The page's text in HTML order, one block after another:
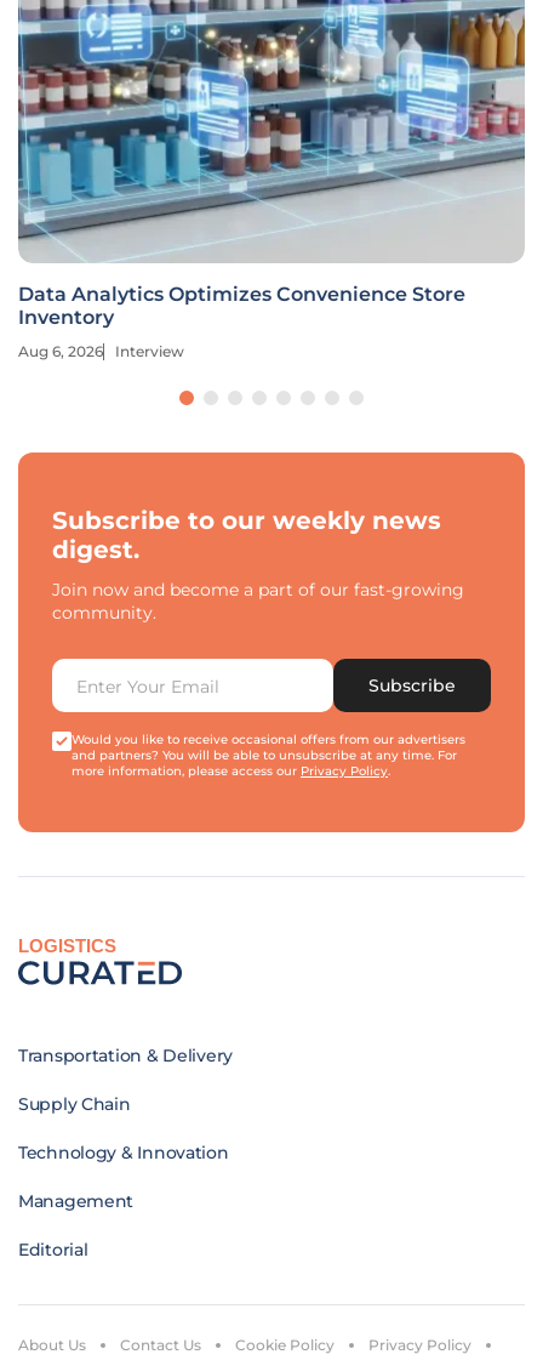
Data Analytics Optimizes Convenience Store
Inventory
Aug 6, 2026 Interview
Subscribe to our weekly news
digest.
Join now and become a part of our fast-growing
community.
Subscribe
Would you like to receive occasional offers from our advertisers
and partners? You will be able to unsubscribe at any time. For
more information, please access our Privacy Policy.
LOGISTICS
Transportation & Delivery
Supply Chain
Technology & Innovation
Management
Editorial
About Us Contact Us Cookie Policy Privacy Policy